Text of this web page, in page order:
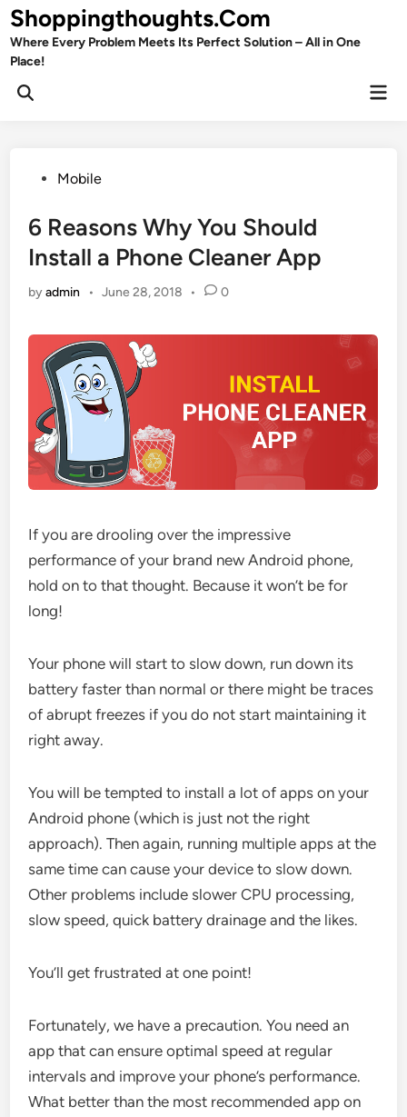
Skip
to
content
Shoppingthoughts.Com
Where Every Problem Meets Its Perfect Solution – All in One
Place!
Open
PostedMobile
6 Reasons Why You Should
Install a Phone Cleaner App
byadmin • June 28, 2018 • 0
If you are drooling over the impressive
performance of your brand new Android phone,
hold on to that thought. Because it won’t be for
long!
Your phone will start to slow down, run down its
battery faster than normal or there might be traces
of abrupt freezes if you do not start maintaining it
right away.
You will be tempted to install a lot of apps on your
Android phone (which is just not the right
approach). Then again, running multiple apps at the
same time can cause your device to slow down.
Other problems include slower CPU processing,
slow speed, quick battery drainage and the likes.
You’ll get frustrated at one point!
Fortunately, we have a precaution. You need an
app that can ensure optimal speed at regular
intervals and improve your phone’s performance.
What better than the most recommended app on